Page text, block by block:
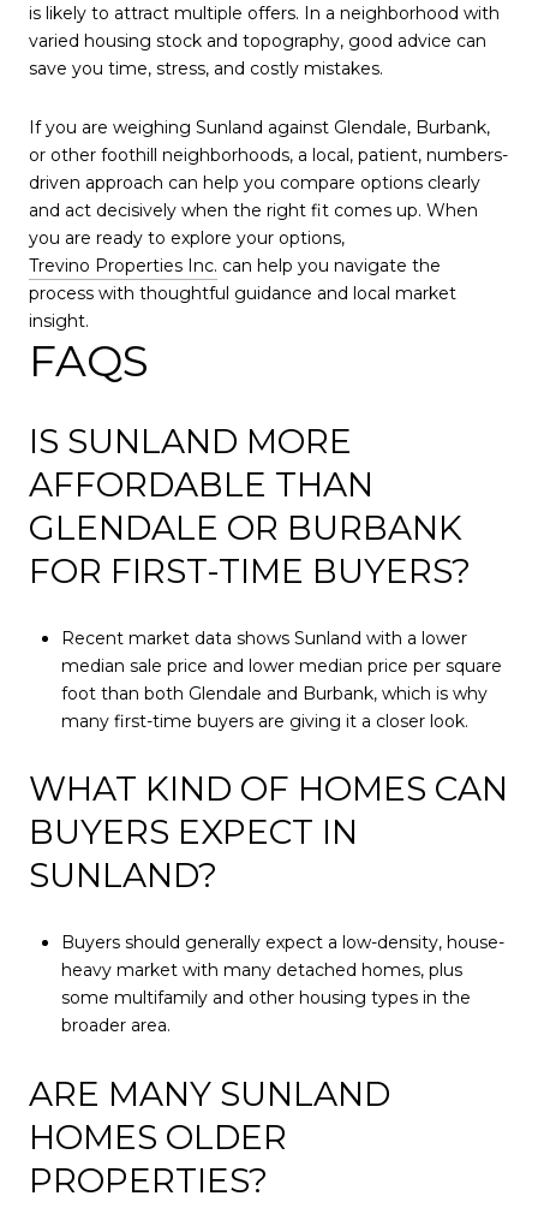
is likely to attract multiple offers. In a neighborhood with
varied housing stock and topography, good advice can
save you time, stress, and costly mistakes.
If you are weighing Sunland against Glendale, Burbank,
or other foothill neighborhoods, a local, patient, numbers-
driven approach can help you compare options clearly
and act decisively when the right fit comes up. When
you are ready to explore your options,
Trevino Properties Inc. can help you navigate the
process with thoughtful guidance and local market
insight.
FAQS
IS SUNLAND MORE
AFFORDABLE THAN
GLENDALE OR BURBANK
FOR FIRST-TIME BUYERS?
Recent market data shows Sunland with a lower
median sale price and lower median price per square
foot than both Glendale and Burbank, which is why
many first-time buyers are giving it a closer look.
WHAT KIND OF HOMES CAN
BUYERS EXPECT IN
SUNLAND?
Buyers should generally expect a low-density, house-
heavy market with many detached homes, plus
some multifamily and other housing types in the
broader area.
ARE MANY SUNLAND
HOMES OLDER
PROPERTIES?